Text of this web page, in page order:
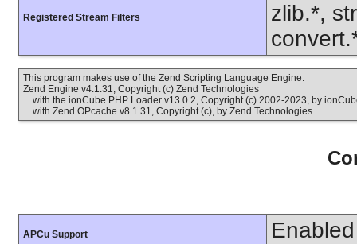
Registered Stream Filters
zlib.*,
This program makes use of the Zend Scripting Language Engine:
Zend Engine v4.1.31, Copyright (c) Zend Technologies
with the ionCube PHP Loader v13.0.2, Copyright (c) 2002-2023, by
with Zend OPcache v8.1.31, Copyright (c), by Zend Technologies
APCu Support Enabled